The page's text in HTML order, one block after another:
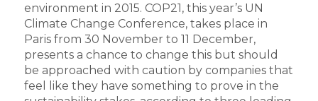
environment in 2015. COP21, this year’s UN
Climate Change Conference, takes place in
Paris from 30 November to 11 December,
presents a chance to change this but should
be approached with caution by companies that
feel like they have something to prove in the